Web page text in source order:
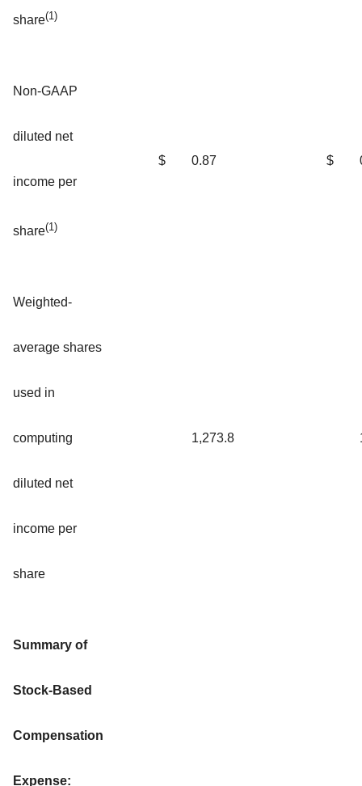
share(1)
Non-GAAP
diluted net
income per
share(1)
$ 0.87 $
Weighted-
average shares
used in
computing
diluted net
income per
share
1,273.8
Summary of
Stock-Based
Compensation
Expense: